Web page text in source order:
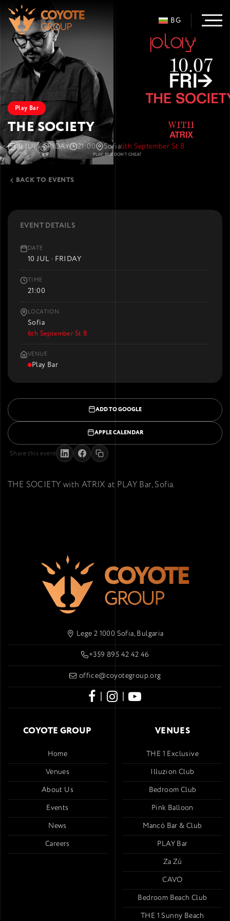
BG
Play Bar
THE SOCIETY
10 JUL · FRIDAY 21:00 Sofia6th September St 8
BACK TO EVENTS
THE SOCIETY with ATRIX at PLAY Bar, Sofia.
EVENT DETAILS
DATE
10 JUL · FRIDAY
TIME
21:00
LOCATION
Sofia
6th September St 8
VENUE
Play Bar
ADD TO GOOGLE
APPLE CALENDAR
Share this event
Lege 2 1000 Sofia, Bulgaria
+359 895 42 42 46
office@coyotegroup.org
| |
COYOTE GROUP
Home
Venues
About Us
Events
News
Careers
VENUES
THE 1 Exclusive
Illuzion Club
Bedroom Club
Pink Balloon
Mancó Bar & Club
PLAY Bar
Za Zú
CAVO
Bedroom Beach Club
THE 1 Sunny Beach